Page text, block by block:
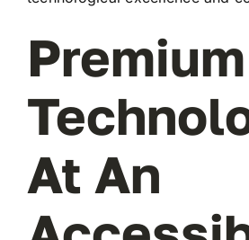
Premium
At An